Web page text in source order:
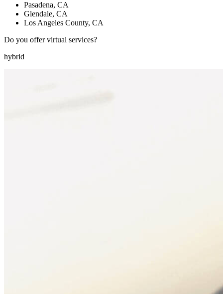
Pasadena, CA
Glendale, CA
Los Angeles County, CA
Do you offer virtual services?
hybrid